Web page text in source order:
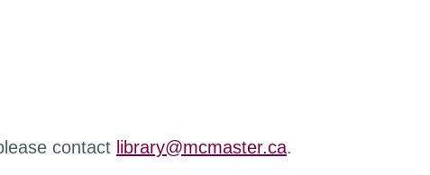
contact library@mcmaster.ca.